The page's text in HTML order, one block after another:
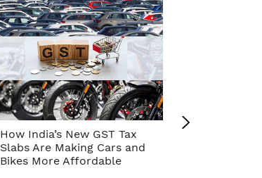
How India’s New GST Tax
Slabs Are Making Cars and
Bikes More Affordable